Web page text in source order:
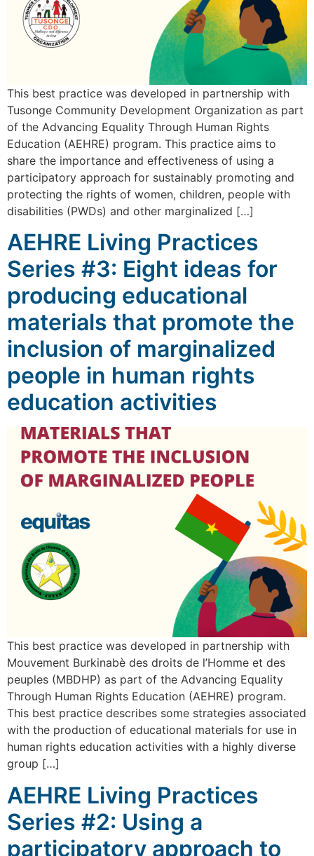
This best practice was developed in partnership with
Tusonge Community Development Organization as part
of the Advancing Equality Through Human Rights
Education (AEHRE) program. This practice aims to
share the importance and effectiveness of using a
participatory approach for sustainably promoting and
protecting the rights of women, children, people with
disabilities (PWDs) and other marginalized […]
AEHRE Living Practices
Series #3: Eight ideas for
producing educational
materials that promote the
inclusion of marginalized
people in human rights
education activities
This best practice was developed in partnership with
Mouvement Burkinabè des droits de l’Homme et des
peuples (MBDHP) as part of the Advancing Equality
Through Human Rights Education (AEHRE) program.
This best practice describes some strategies associated
with the production of educational materials for use in
human rights education activities with a highly diverse
group […]
AEHRE Living Practices
Series #2: Using a
participatory approach to